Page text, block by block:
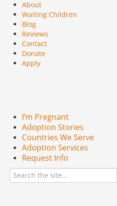
About
Waiting Children
Blog
Reviews
Contact
Donate
Apply
I’m Pregnant
Adoption Stories
Countries We Serve
Adoption Services
Request Info